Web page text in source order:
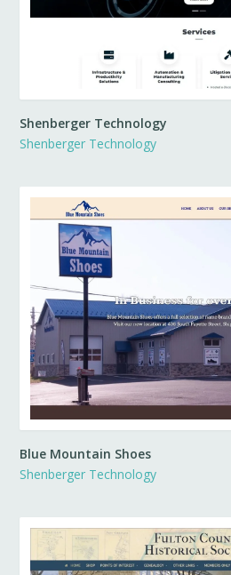
Shenberger Technology
Shenberger Technology
Blue Mountain Shoes
Shenberger Technology